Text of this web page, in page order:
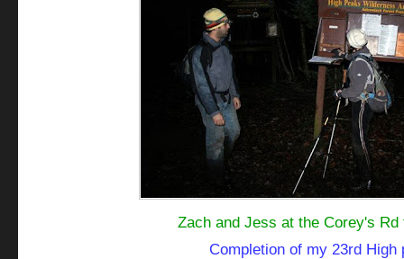
Zach and Jess at the Corey's Rd
Completion of my 23rd High